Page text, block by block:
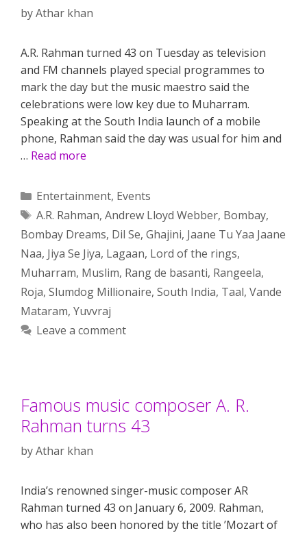
byAthar khan
A.R. Rahman turned 43 on Tuesday as television
and FM channels played special programmes to
mark the day but the music maestro said the
celebrations were low key due to Muharram.
Speaking at the South India launch of a mobile
phone, Rahman said the day was usual for him and
… Read more
Categories
Entertainment, Events
Tags
A.R. Rahman, Andrew Lloyd Webber, Bombay,
Bombay Dreams, Dil Se, Ghajini, Jaane Tu Yaa Jaane
Naa, Jiya Se Jiya, Lagaan, Lord of the rings,
Muharram, Muslim, Rang de basanti, Rangeela,
Roja, Slumdog Millionaire, South India, Taal, Vande
Mataram, Yuvvraj
Leave a comment
Famous music composer A. R.
Rahman turns 43
byAthar khan
India’s renowned singer-music composer AR
Rahman turned 43 on January 6, 2009. Rahman,
who has also been honored by the title ’Mozart of